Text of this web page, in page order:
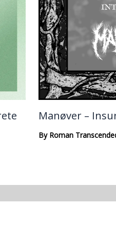
Manøver –
By Roman